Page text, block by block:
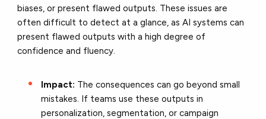
biases, or present flawed outputs. These issues are
often difficult to detect at a glance, as AI systems can
present flawed outputs with a high degree of
confidence and fluency.
Impact: The consequences can go beyond small
mistakes. If teams use these outputs in
personalization, segmentation, or campaign